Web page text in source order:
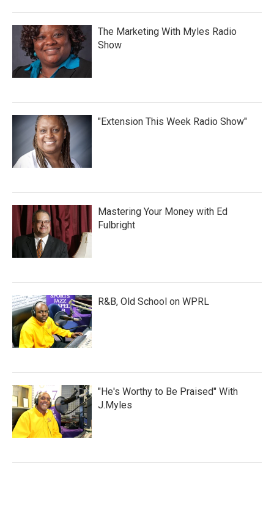
The Marketing With Myles Radio
Show
"Extension This Week Radio Show"
Mastering Your Money with Ed
Fulbright
R&B, Old School on WPRL
"He's Worthy to Be Praised" With
J.Myles